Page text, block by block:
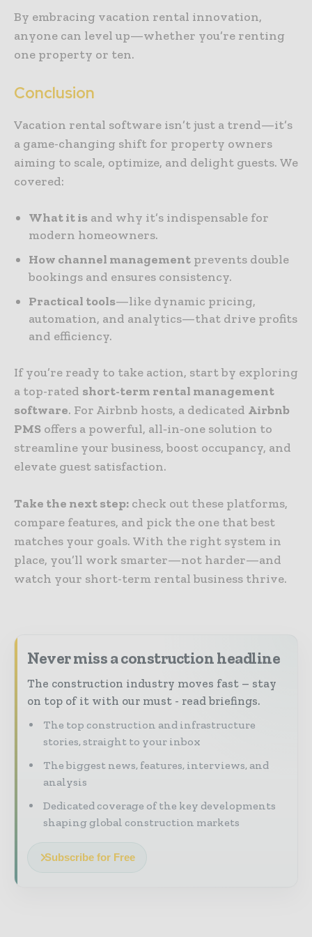
By embracing vacation rental innovation,
anyone can level up—whether you’re renting
one property or ten.
Conclusion
Vacation rental software isn’t just a trend—it’s
a game-changing shift for property owners
aiming to scale, optimize, and delight guests. We
covered:
What it is and why it’s indispensable for
modern homeowners.
How channel management prevents double
bookings and ensures consistency.
Practical tools—like dynamic pricing,
automation, and analytics—that drive profits
and efficiency.
If you’re ready to take action, start by exploring
a top-rated short-term rental management
software. For Airbnb hosts, a dedicated Airbnb
PMS offers a powerful, all‑in‑one solution to
streamline your business, boost occupancy, and
elevate guest satisfaction.
Take the next step: check out these platforms,
compare features, and pick the one that best
matches your goals. With the right system in
place, you’ll work smarter—not harder—and
watch your short-term rental business thrive.
Never miss a construction headline
The construction industry moves fast – stay
on top of it with our must - read briefings.
The top construction and infrastructure
stories, straight to your inbox
The biggest news, features, interviews, and
analysis
Dedicated coverage of the key developments
shaping global construction markets
Subscribe for Free